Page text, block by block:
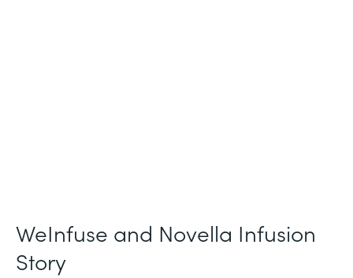
WeInfuse and Novella Infusion
Story